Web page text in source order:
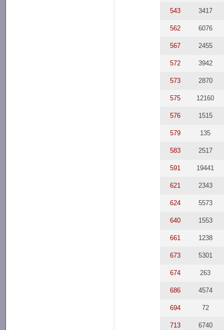
543 3417
562 6076
567 2455
572 3942
573 2870
575 12160
576 1515
579 135
583 2517
591 19441
621 2343
624 5573
640 1553
661 1238
673 5301
674 263
686 4574
694 72
713 6740